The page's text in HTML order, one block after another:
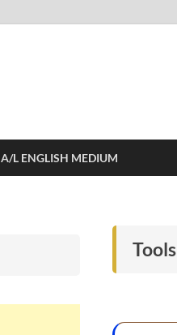
A/L ENGLISH MEDIUM
Tools